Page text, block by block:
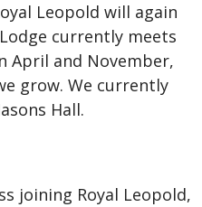
Leopold will again
currently meets
April and November,
grow. We currently
Hall.
joining Royal Leopold,